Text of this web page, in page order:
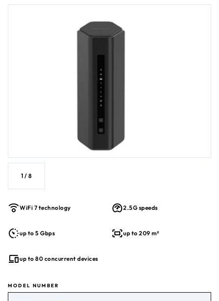
everyday devices running seamlessly.
Up to 5Gbps dual-band WiFi 7 speeds
Lower latency and better efficiency than WiFi 6
Built-in security with WPA3, Guest WiFi, VPN
BE5000 WiFi 7 Performance
1 / 8
WiFi 7 technology 2.5G speeds
up to 5 Gbps up to 209 m²
up to 80 concurrent devices
MODEL NUMBER